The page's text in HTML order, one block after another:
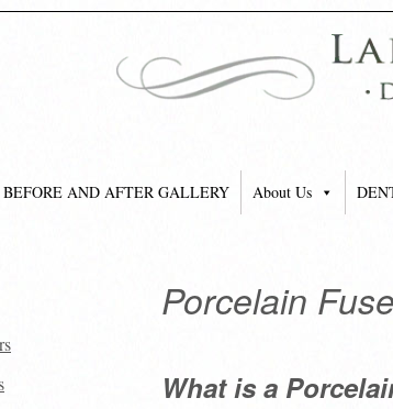
BEFORE AND AFTER GALLERY About Us
Porcelain
What is a